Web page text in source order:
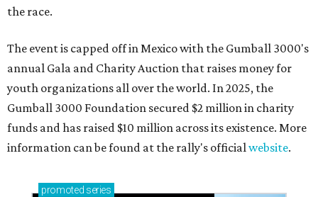
the race.
The event is capped off in Mexico with the Gumball 3000's
annual Gala and Charity Auction that raises money for
youth organizations all over the world. In 2025, the
Gumball 3000 Foundation secured $2 million in charity
funds and has raised $10 million across its existence. More
information can be found at the rally's officialwebsite.
promoted series